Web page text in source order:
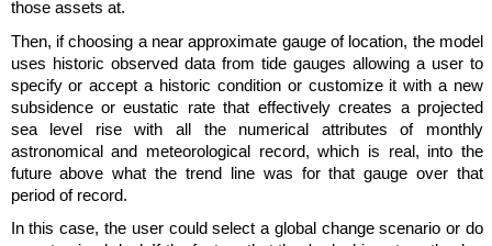
those assets at.
Then, if choosing a near approximate gauge of location, the model
uses historic observed data from tide gauges allowing a user to
specify or accept a historic condition or customize it with a new
subsidence or eustatic rate that effectively creates a projected
sea level rise with all the numerical attributes of monthly
astronomical and meteorological record, which is real, into the
future above what the trend line was for that gauge over that
period of record.
In this case, the user could select a global change scenario or do